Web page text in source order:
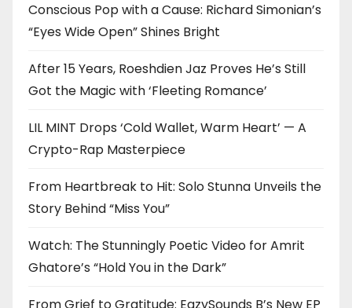
Conscious Pop with a Cause: Richard Simonian’s
“Eyes Wide Open” Shines Bright
After 15 Years, Roeshdien Jaz Proves He’s Still
Got the Magic with ‘Fleeting Romance’
LIL MINT Drops ‘Cold Wallet, Warm Heart’ — A
Crypto-Rap Masterpiece
From Heartbreak to Hit: Solo Stunna Unveils the
Story Behind “Miss You”
Watch: The Stunningly Poetic Video for Amrit
Ghatore’s “Hold You in the Dark”